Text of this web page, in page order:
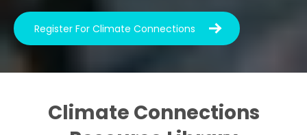
Register For Climate Connections
Climate Connections